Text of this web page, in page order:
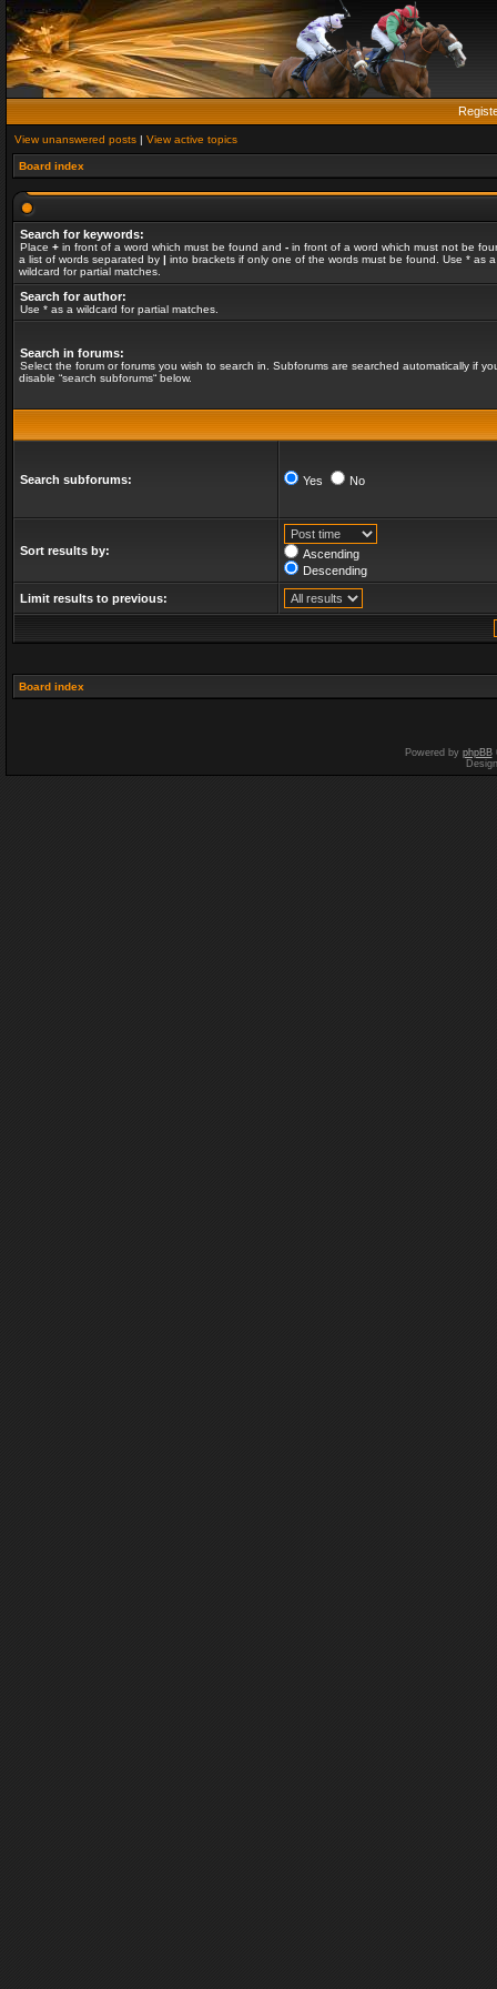
View unanswered posts | View active topics
Board index
Search for keywords:
Place + in front of a word which must be found and - in front of a word which must not be
a list of words separated by | into brackets if only one of the words must be found. Use * as a
wildcard for partial matches.
Search for author:
Use * as a wildcard for partial matches.
Search in forums:
Select the forum or forums you wish to search in. Subforums are searched automatically if
disable “search subforums“ below.
Search subforums: Yes No
Sort results by:
Ascending
Descending
Limit results to previous:
Board index
Powered by phpBB